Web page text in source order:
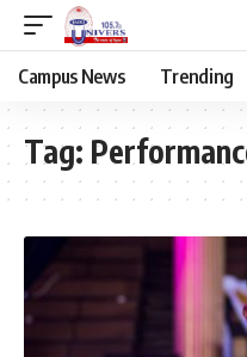
Campus News Trending
Tag: